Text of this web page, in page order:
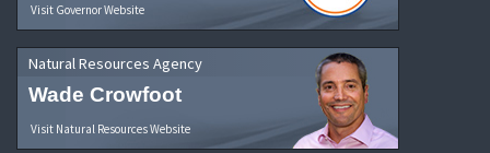
Visit Governor Website
Natural Resources Agency
Wade Crowfoot
Visit Natural Resources Website